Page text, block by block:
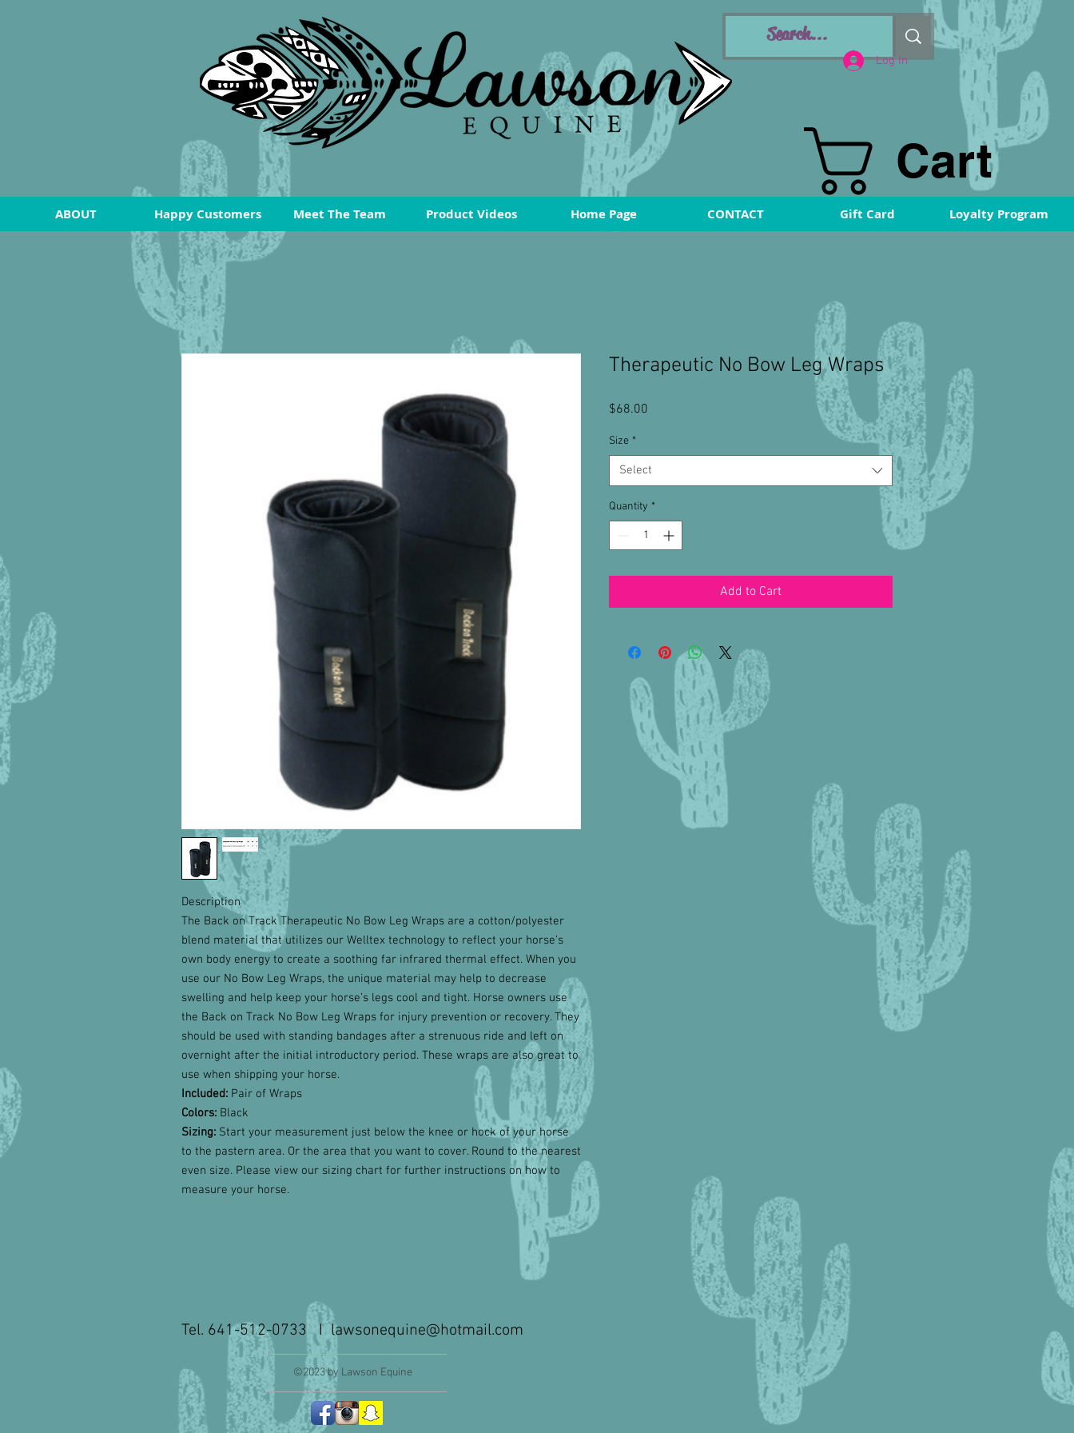
Cart
Log In
ABOUT Happy Customers Meet The Team Product Videos Home Page CONTACT Gift Card Loyalty Program
Description
The Back on Track Therapeutic No Bow Leg Wraps are a cotton/polyester
blend material that utilizes our Welltex technology to reflect your horse’s
own body energy to create a soothing far infrared thermal effect. When you
use our No Bow Leg Wraps, the unique material may help to decrease
swelling and help keep your horse’s legs cool and tight. Horse owners use
the Back on Track No Bow Leg Wraps for injury prevention or recovery. They
should be used with standing bandages after a strenuous ride and left on
overnight after the initial introductory period. These wraps are also great to
use when shipping your horse.
Included: Pair of Wraps
Colors: Black
Sizing: Start your measurement just below the knee or hock of your horse
to the pastern area. Or the area that you want to cover. Round to the nearest
even size. Please view our sizing chart for further instructions on how to
measure your horse.
Therapeutic No Bow Leg Wraps
$68.00
Size *
Select
Quantity *
Add to Cart
Tel. 641-512-0733 I lawsonequine@hotmail.com
©2023 by Lawson Equine